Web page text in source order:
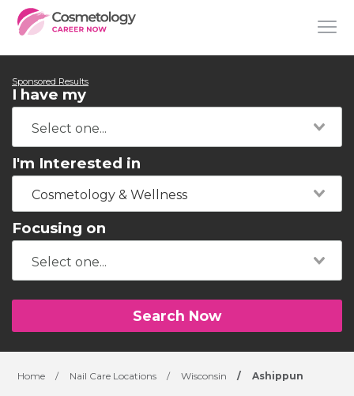
Sponsored Results
I have my
I'm Interested in
Cosmetology & Wellness
Focusing on
Search Now
Home / Nail Care Locations / Wisconsin / Ashippun